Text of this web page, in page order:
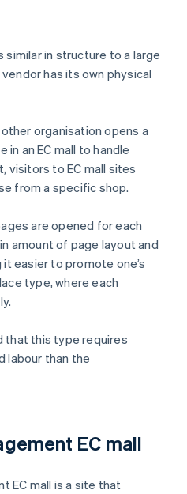
similar in structure to a large
has its own physical
organisation opens a
an EC mall to handle
visitors to EC mall sites
from a specific shop.
are opened for each
amount of page layout and
easier to promote one’s
type, where each
that this type requires
labour than the
EC mall
EC mall is a site that